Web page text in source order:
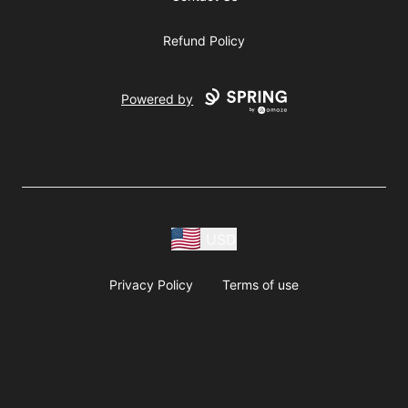
Refund Policy
Powered by
Privacy Policy Terms of use